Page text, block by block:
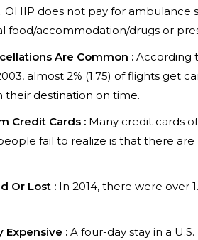
OHIP does not pay for ambulance
food/accommodation/drugs or
Are Common : According
almost 2% (1.75) of flights get
their destination on time.
Credit Cards : Many credit cards
fail to realize is that there
Or Lost : In 2014, there were over
Expensive : A four-day stay in a